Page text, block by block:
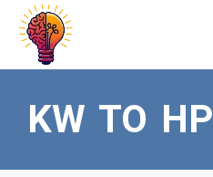
Skip
content
KW TO HP